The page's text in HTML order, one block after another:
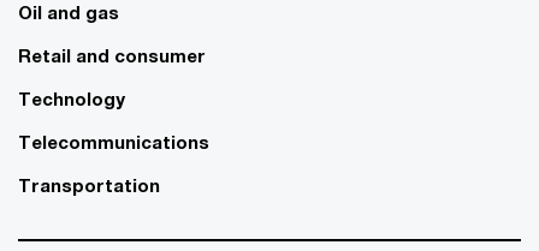
Oil and gas
Retail and consumer
Technology
Telecommunications
Transportation